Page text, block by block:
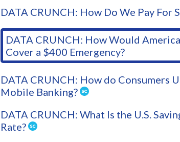
DATA CRUNCH: How Do We Pay For
DATA CRUNCH: How Would
Cover a $400 Emergency?
DATA CRUNCH: How do Consumers
Mobile Banking?
DATA CRUNCH: What Is the U.S.
Rate?